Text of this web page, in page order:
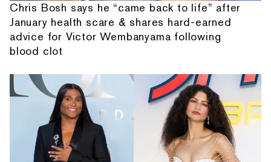
Chris Bosh says he “came back to life” after
January health scare & shares hard-earned
advice for Victor Wembanyama following
blood clot